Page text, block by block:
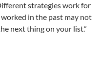
strategies work for
in the past may not
next thing on your list.”